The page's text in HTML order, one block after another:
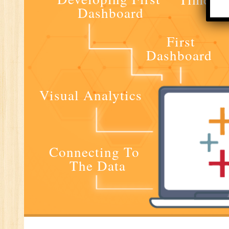
First
Dashboard
Dashboard
Visual Analytics
Connecting To
The Data